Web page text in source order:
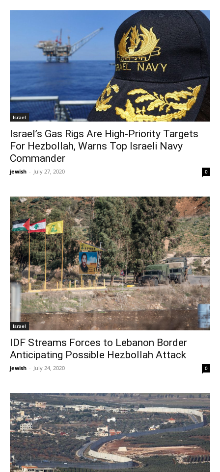
Israel
Israel’s Gas Rigs Are High-Priority Targets
For Hezbollah, Warns Top Israeli Navy
Commander
jewish - July 27, 2020 0
Israel
IDF Streams Forces to Lebanon Border
Anticipating Possible Hezbollah Attack
jewish - July 24, 2020 0